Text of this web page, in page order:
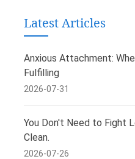
Latest Articles
Anxious Attachment:
Fulfilling
2026-07-31
You Don't Need to Fight
Clean.
2026-07-26